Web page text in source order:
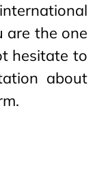
are the one
hesitate to
about